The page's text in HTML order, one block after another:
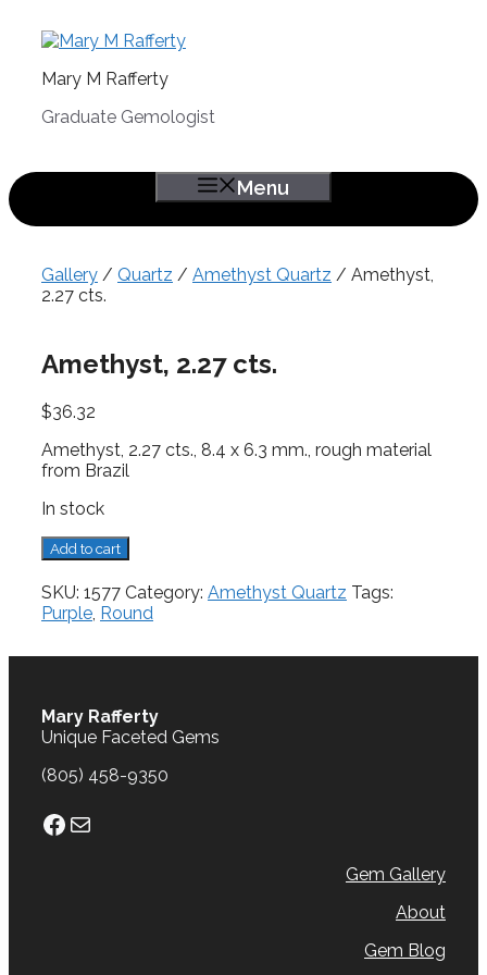
Mary M Rafferty
Graduate Gemologist
Menu
Gallery / Quartz / Amethyst Quartz / Amethyst,
2.27 cts.
Amethyst, 2.27 cts.
$36.32
Amethyst, 2.27 cts., 8.4 x 6.3 mm., rough material
from Brazil
In stock
Amethyst,
2.27
cts.
quantity
Add to cart
SKU: 1577 Category: Amethyst Quartz Tags:
Purple, Round
Mary Rafferty
Unique Faceted Gems
(805) 458-9350
Facebook
Mail
Gem Gallery
About
Gem Blog